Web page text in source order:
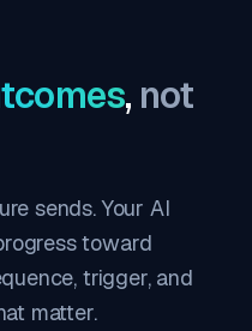
, not
sends. Your AI
toward
trigger, and
matter.